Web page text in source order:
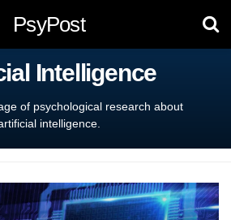
PsyPost
Intelligence
of psychological research about
intelligence.